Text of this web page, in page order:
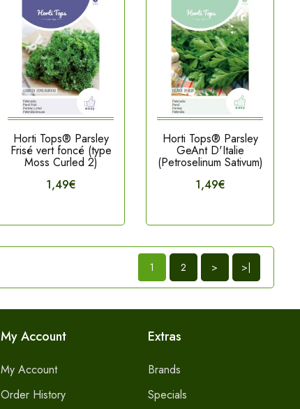
Horti Tops® Parsley
Frisé vert foncé (type
Moss Curled 2)
1,49€
Horti Tops® Parsley
GeAnt D'Italie
(Petroselinum Sativum)
1,49€
1 2 > >|
My Account
My Account
Order History
Extras
Brands
Specials